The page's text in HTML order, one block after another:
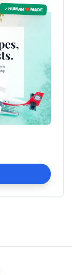
✓ HUMAN ❤️ MADE